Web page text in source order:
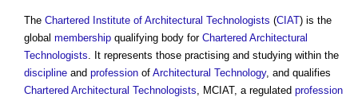
The Chartered Institute of Architectural Technologists (CIAT) is the
global membership qualifying body for Chartered Architectural
Technologists. It represents those practising and studying within the
discipline and profession of Architectural Technology, and qualifies
Chartered Architectural Technologists, MCIAT, a regulated profession